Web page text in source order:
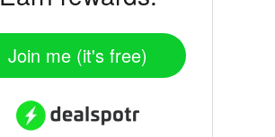
Join me (it's free)